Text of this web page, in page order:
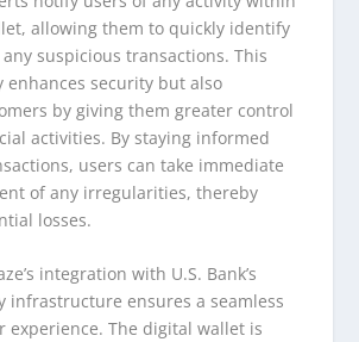
allowing them to quickly identify
suspicious transactions. This
enhances security but also
by giving them greater control
activities. By staying informed
users can take immediate
of any irregularities, thereby
losses.
integration with U.S. Bank’s
infrastructure ensures a seamless
experience. The digital wallet is